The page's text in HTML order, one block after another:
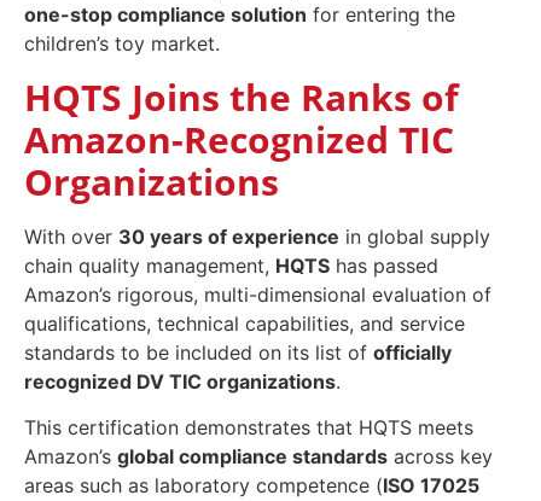
one-stop compliance solution for entering the
children’s toy market.
HQTS Joins the Ranks of
Amazon-Recognized TIC
Organizations
With over 30 years of experience in global supply
chain quality management, HQTS has passed
Amazon’s rigorous, multi-dimensional evaluation of
qualifications, technical capabilities, and service
standards to be included on its list of officially
recognized DV TIC organizations.
This certification demonstrates that HQTS meets
Amazon’s global compliance standards across key
areas such as laboratory competence (ISO 17025